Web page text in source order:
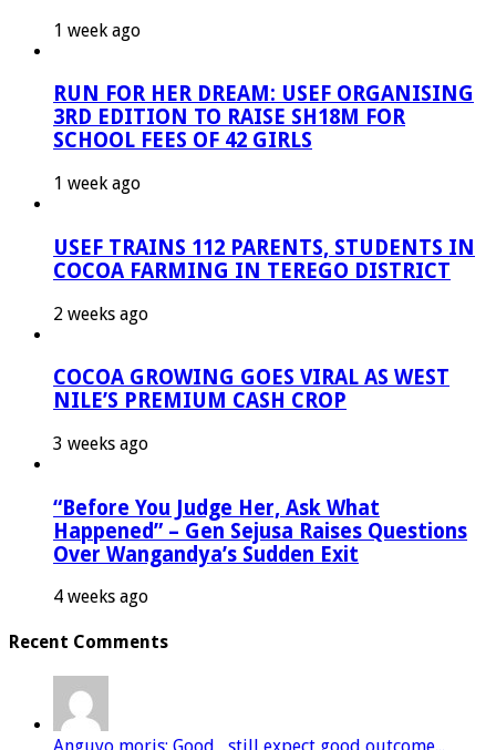
1 week ago
RUN FOR HER DREAM: USEF ORGANISING
3RD EDITION TO RAISE SH18M FOR
SCHOOL FEES OF 42 GIRLS
1 week ago
USEF TRAINS 112 PARENTS, STUDENTS IN
COCOA FARMING IN TEREGO DISTRICT
2 weeks ago
COCOA GROWING GOES VIRAL AS WEST
NILE’S PREMIUM CASH CROP
3 weeks ago
“Before You Judge Her, Ask What
Happened” – Gen Sejusa Raises Questions
Over Wangandya’s Sudden Exit
4 weeks ago
Recent Comments